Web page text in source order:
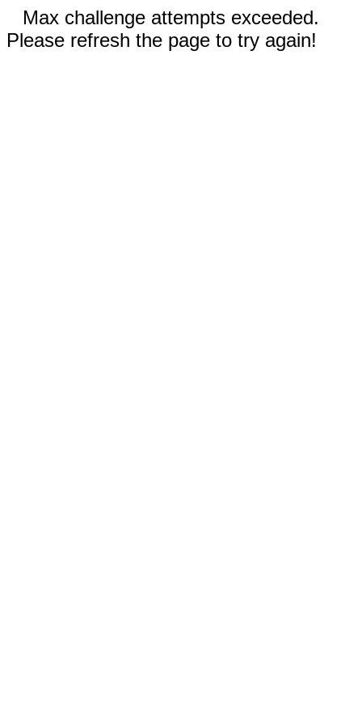
Max challenge attempts exceeded.
Please refresh the page to try again!